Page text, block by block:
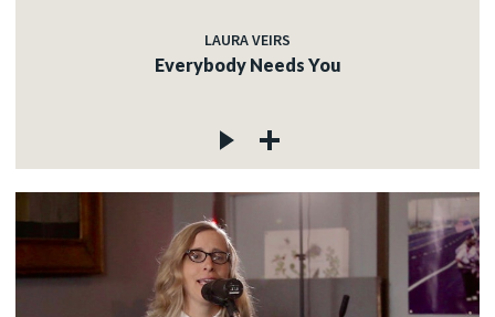
LAURA VEIRS
Everybody Needs You